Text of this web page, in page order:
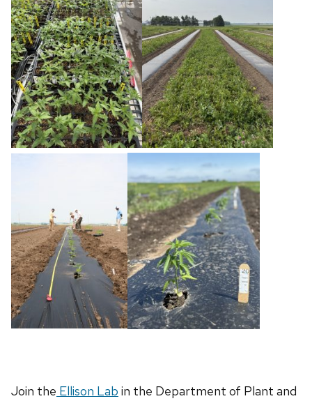
Join the Ellison Lab in the Department of Plant and